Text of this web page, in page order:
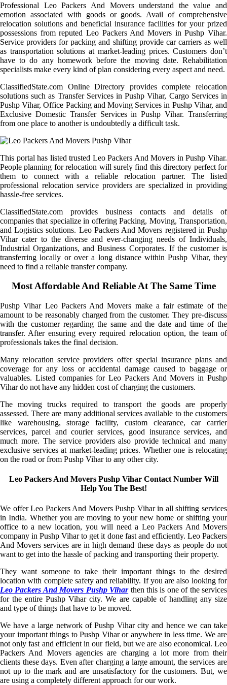
Professional Leo Packers And Movers understand the value and
emotion associated with goods or goods. Avail of comprehensive
relocation solutions and beneficial insurance facilities for your prized
possessions from reputed Leo Packers And Movers in Pushp Vihar.
Service providers for packing and shifting provide car carriers as well
as transportation solutions at market-leading prices. Customers don’t
have to do any homework before the moving date. Rehabilitation
specialists make every kind of plan considering every aspect and need.
ClassifiedState.com Online Directory provides complete relocation
solutions such as Transfer Services in Pushp Vihar, Cargo Services in
Pushp Vihar, Office Packing and Moving Services in Pushp Vihar, and
Exclusive Domestic Transfer Services in Pushp Vihar. Transferring
from one place to another is undoubtedly a difficult task.
This portal has listed trusted Leo Packers And Movers in Pushp Vihar.
People planning for relocation will surely find this directory perfect for
them to connect with a reliable relocation partner. The listed
professional relocation service providers are specialized in providing
hassle-free services.
ClassifiedState.com provides business contacts and details of
companies that specialize in offering Packing, Moving, Transportation,
and Logistics solutions. Leo Packers And Movers registered in Pushp
Vihar cater to the diverse and ever-changing needs of Individuals,
Industrial Organizations, and Business Corporates. If the customer is
transferring locally or over a long distance within Pushp Vihar, they
need to find a reliable transfer company.
Most Affordable And Reliable At The Same Time
Pushp Vihar Leo Packers And Movers make a fair estimate of the
amount to be reasonably charged from the customer. They pre-discuss
with the customer regarding the same and the date and time of the
transfer. After ensuring every required relocation option, the team of
professionals takes the final decision.
Many relocation service providers offer special insurance plans and
coverage for any loss or accidental damage caused to baggage or
valuables. Listed companies for Leo Packers And Movers in Pushp
Vihar do not have any hidden cost of charging the customers.
The moving trucks required to transport the goods are properly
assessed. There are many additional services available to the customers
like warehousing, storage facility, custom clearance, car carrier
services, parcel and courier services, good insurance services, and
much more. The service providers also provide technical and many
exclusive services at market-leading prices. Whether one is relocating
on the road or from Pushp Vihar to any other city.
Leo Packers And Movers Pushp Vihar Contact Number Will
Help You The Best!
We offer Leo Packers And Movers Pushp Vihar in all shifting services
in India. Whether you are moving to your new home or shifting your
office to a new location, you will need a Leo Packers And Movers
company in Pushp Vihar to get it done fast and efficiently. Leo Packers
And Movers services are in high demand these days as people do not
want to get into the hassle of packing and transporting their property.
They want someone to take their important things to the desired
location with complete safety and reliability. If you are also looking for
Leo Packers And Movers Pushp Viharthen this is one of the services
for the entire Pushp Vihar city. We are capable of handling any size
and type of things that have to be moved.
We have a large network of Pushp Vihar city and hence we can take
your important things to Pushp Vihar or anywhere in less time. We are
not only fast and efficient in our field, but we are also economical. Leo
Packers And Movers agencies are charging a lot more from their
clients these days. Even after charging a large amount, the services are
not up to the mark and are unsatisfactory for the customers. But, we
are using a completely different approach for our work.